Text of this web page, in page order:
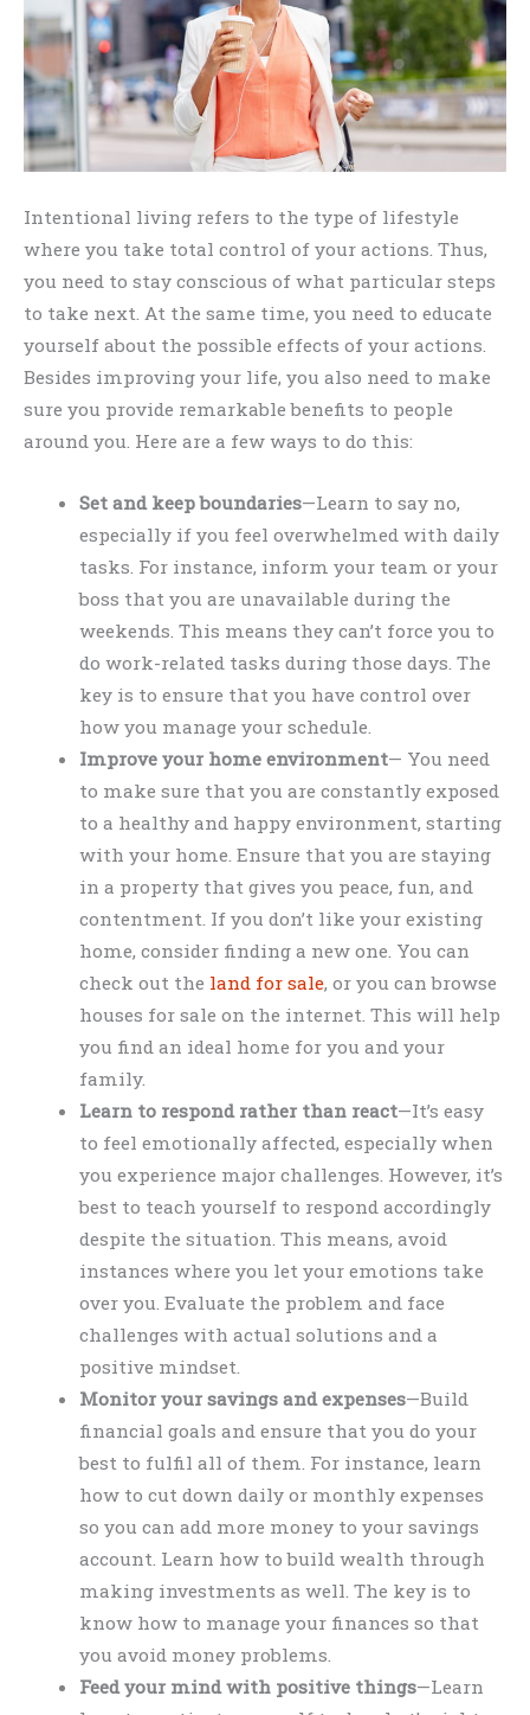
Intentional living refers to the type of lifestyle
where you take total control of your actions. Thus,
you need to stay conscious of what particular steps
to take next. At the same time, you need to educate
yourself about the possible effects of your actions.
Besides improving your life, you also need to make
sure you provide remarkable benefits to people
around you. Here are a few ways to do this:
Set and keep boundaries—Learn to say no,
especially if you feel overwhelmed with daily
tasks. For instance, inform your team or your
boss that you are unavailable during the
weekends. This means they can’t force you to
do work-related tasks during those days. The
key is to ensure that you have control over
how you manage your schedule.
Improve your home environment— You need
to make sure that you are constantly exposed
to a healthy and happy environment, starting
with your home. Ensure that you are staying
in a property that gives you peace, fun, and
contentment. If you don’t like your existing
home, consider finding a new one. You can
check out the land for sale, or you can browse
houses for sale on the internet. This will help
you find an ideal home for you and your
family.
Learn to respond rather than react—It’s easy
to feel emotionally affected, especially when
you experience major challenges. However, it’s
best to teach yourself to respond accordingly
despite the situation. This means, avoid
instances where you let your emotions take
over you. Evaluate the problem and face
challenges with actual solutions and a
positive mindset.
Monitor your savings and expenses—Build
financial goals and ensure that you do your
best to fulfil all of them. For instance, learn
how to cut down daily or monthly expenses
so you can add more money to your savings
account. Learn how to build wealth through
making investments as well. The key is to
know how to manage your finances so that
you avoid money problems.
Feed your mind with positive things—Learn